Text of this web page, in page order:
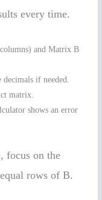
every time.
and Matrix B
if needed.
matrix.
shows an error
focus on the
rows of B.